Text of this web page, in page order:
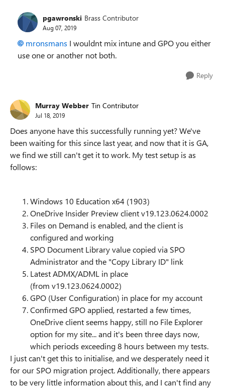
pgawronski Brass Contributor
Aug 07, 2019
mronsmans I wouldnt mix intune and GPO you either
use one or another not both.
Reply
Murray Webber Tin Contributor
Jul 18, 2019
Does anyone have this successfully running yet? We've
been waiting for this since last year, and now that it is GA,
we find we still can't get it to work. My test setup is as
follows:
Windows 10 Education x64 (1903)
OneDrive Insider Preview client v19.123.0624.0002
Files on Demand is enabled, and the client is
configured and working
SPO Document Library value copied via SPO
Administrator and the "Copy Library ID" link
Latest ADMX/ADML in place
(from v19.123.0624.0002)
GPO (User Configuration) in place for my account
Confirmed GPO applied, restarted a few times,
OneDrive client seems happy, still no File Explorer
option for my site... and it's been three days now,
which periods exceeding 8 hours between my tests.
I just can't get this to initialise, and we desperately need it
for our SPO migration project. Additionally, there appears
to be very little information about this, and I can't find any